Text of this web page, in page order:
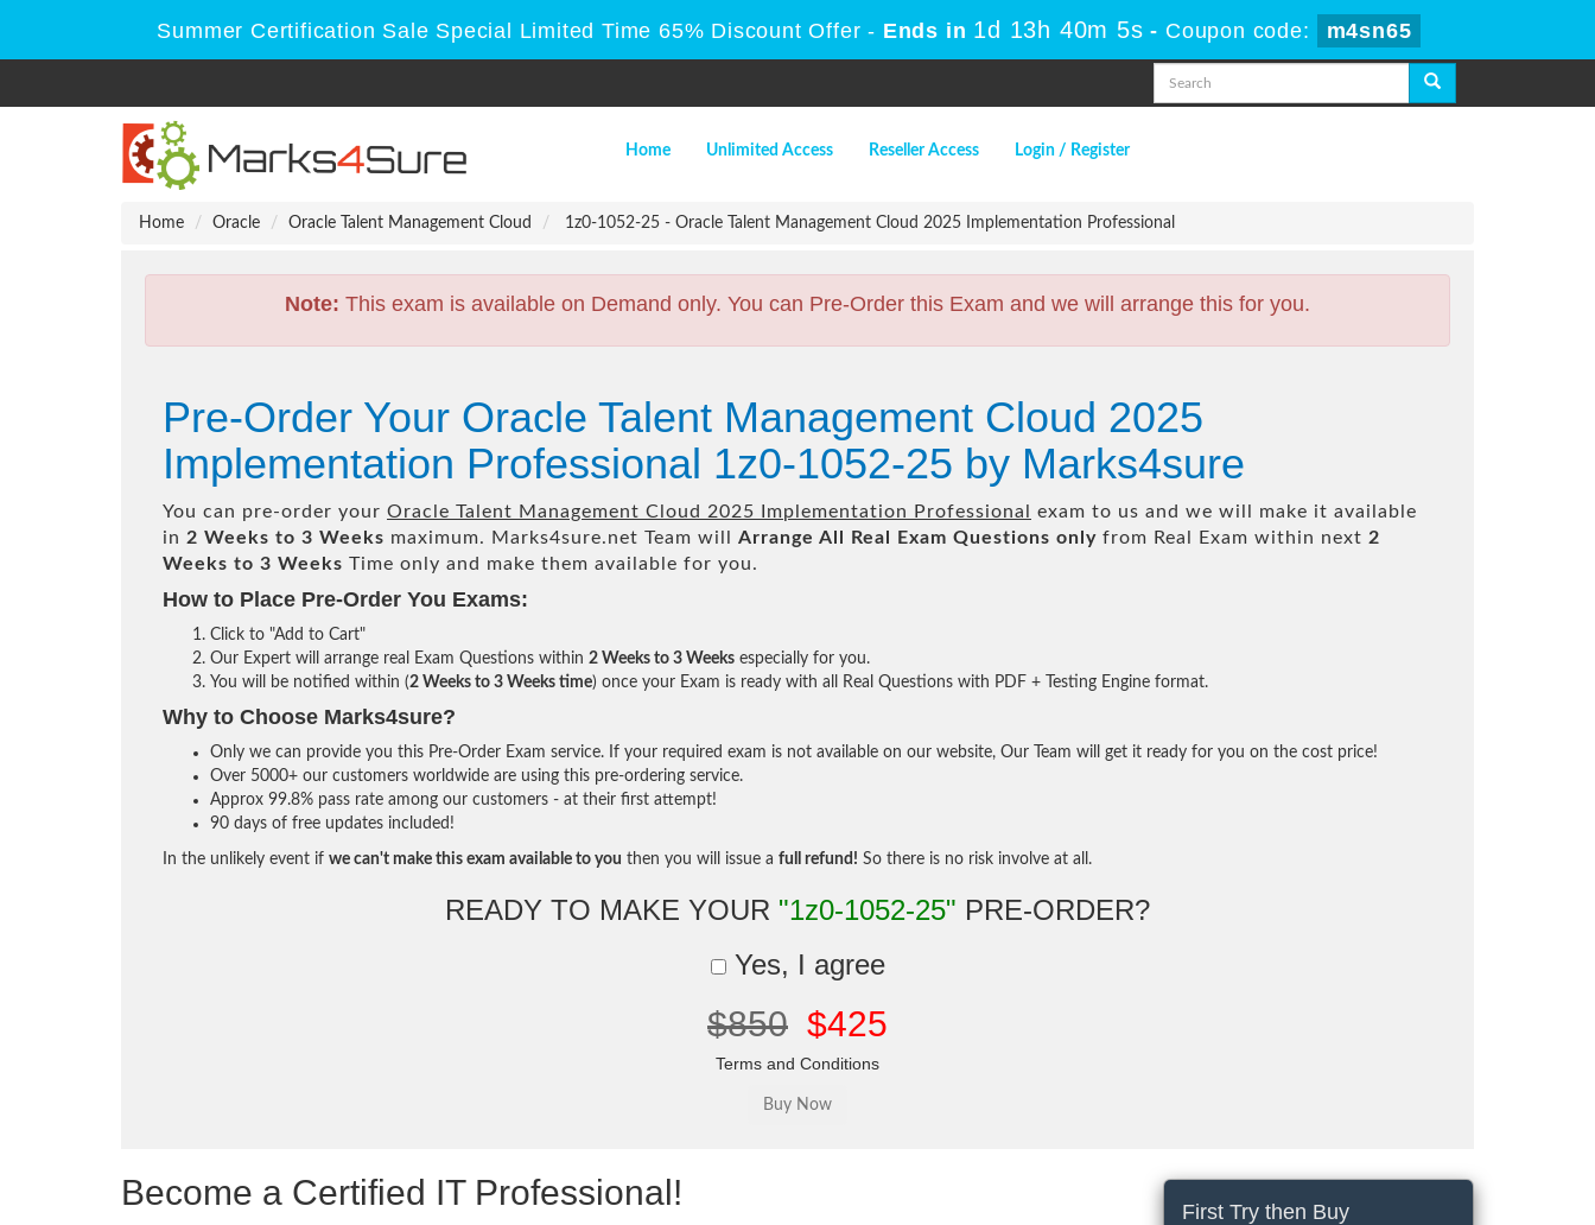
Summer Certification Sale Special Limited Time 65% Discount Offer - Ends in 1d 13h 40m 4s - Coupon code: m4sn65
Home Unlimited Access Reseller Access Login / Register
Home Oracle Oracle Talent Management Cloud 1z0-1052-25 - Oracle Talent Management Cloud 2025 Implementation Professional
Note: This exam is available on Demand only. You can Pre-Order this Exam and we will arrange this for you.
Pre-Order Your Oracle Talent Management Cloud 2025
Implementation Professional 1z0-1052-25 by Marks4sure
You can pre-order your Oracle Talent Management Cloud 2025 Implementation Professional
exam to us and we will make it available
in 2 Weeks to 3 Weeks maximum. Marks4sure.net Team will Arrange All Real Exam Questions only from Real Exam within next 2
Weeks to 3 Weeks Time only and make them available for you.
How to Place Pre-Order You Exams:
Click to "Add to Cart"
Our Expert will arrange real Exam Questions within 2 Weeks to 3 Weeks especially for you.
You will be notified within (2 Weeks to 3 Weeks time) once your Exam is ready with all Real Questions with PDF + Testing Engine format.
Why to Choose Marks4sure?
Only we can provide you this Pre-Order Exam service. If your required exam is not available on our website, Our Team will get it ready for you on the cost price!
Over 5000+ our customers worldwide are using this pre-ordering service.
Approx 99.8% pass rate among our customers - at their first attempt!
90 days of free updates included!
In the unlikely event if we can't make this exam available to you then you will issue a full refund! So there is no risk involve at all.
READY TO MAKE YOUR "1z0-1052-25" PRE-ORDER?
Yes, I agree
$850 $425
Terms and Conditions
Become a Certified IT Professional! First Try then Buy